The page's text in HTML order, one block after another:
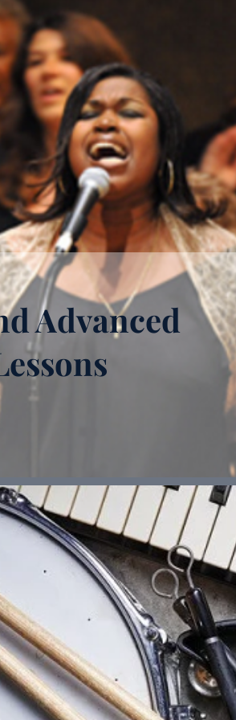
Advanced